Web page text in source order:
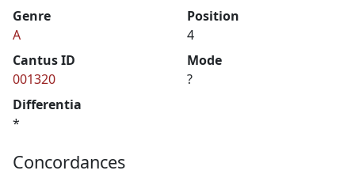
Genre
A
Position
4
Cantus ID
001320
Mode
?
Differentia
*
Concordances